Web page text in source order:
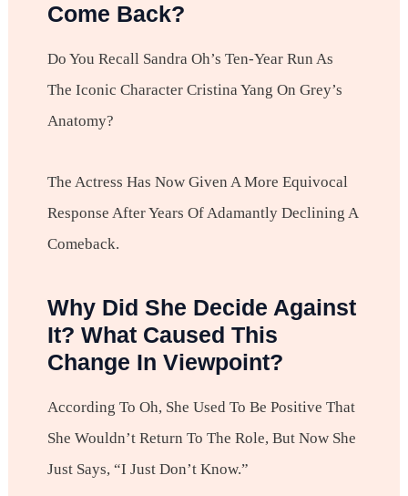
Come Back?
Do You Recall Sandra Oh’s Ten-Year Run As
The Iconic Character Cristina Yang On Grey’s
Anatomy?
The Actress Has Now Given A More Equivocal
Response After Years Of Adamantly Declining A
Comeback.
Why Did She Decide Against
It? What Caused This
Change In Viewpoint?
According To Oh, She Used To Be Positive That
She Wouldn’t Return To The Role, But Now She
Just Says, “I Just Don’t Know.”